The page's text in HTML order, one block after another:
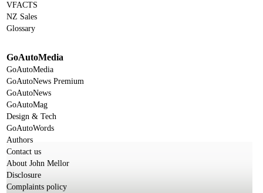
VFACTS
NZ Sales
Glossary
GoAutoMedia
GoAutoMedia
GoAutoNews Premium
GoAutoNews
GoAutoMag
Design & Tech
GoAutoWords
Authors
Contact us
About John Mellor
Disclosure
Complaints policy